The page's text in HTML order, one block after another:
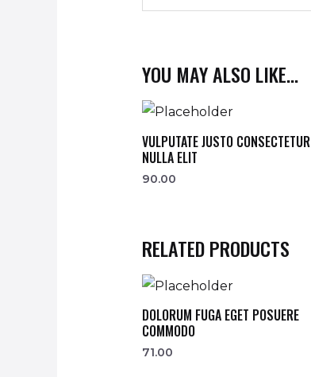
YOU MAY ALSO LIKE…
VULPUTATE JUSTO CONSECTETUR
NULLA ELIT
90.00
RELATED PRODUCTS
DOLORUM FUGA EGET POSUERE
COMMODO
71.00